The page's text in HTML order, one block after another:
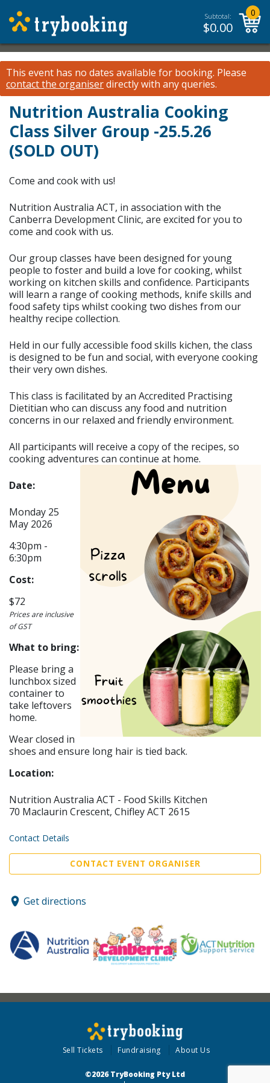
Subtotal:
$0.00
0
This event has no dates available for booking. Please
contact the organiserdirectly with any queries.
Nutrition Australia Cooking
Class Silver Group -25.5.26
(SOLD OUT)
Come and cook with us!
Nutrition Australia ACT, in association with the
Canberra Development Clinic, are excited for you to
come and cook with us.
Our group classes have been designed for young
people to foster and build a love for cooking, whilst
working on kitchen skills and confidence. Participants
will learn a range of cooking methods, knife skills and
food safety tips whilst cooking two dishes from our
healthy recipe collection.
Held in our fully accessible food skills kichen, the class
is designed to be fun and social, with everyone cooking
their very own dishes.
This class is facilitated by an Accredited Practising
Dietitian who can discuss any food and nutrition
concerns in our relaxed and friendly environment.
All participants will receive a copy of the recipes, so
cooking adventures can continue at home.
Date:
Monday 25
May 2026
4:30pm -
6:30pm
Cost:
$72
Prices are inclusive
of GST
What to bring:
Please bring a
lunchbox sized
container to
take leftovers
home.
Wear closed in
shoes and ensure long hair is tied back.
Location:
Nutrition Australia ACT - Food Skills Kitchen
70 Maclaurin Crescent, Chifley ACT 2615
Contact Details
CONTACT EVENT ORGANISER
Get directions
Sell Tickets Fundraising About Us
©2026 TryBooking Pty Ltd